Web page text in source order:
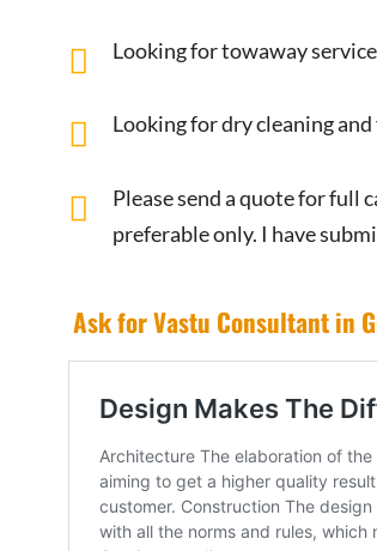
Looking for towaway
Looking for dry cleaning
Please send a quote for full
preferable only. I have
Ask for Vastu Consultant in